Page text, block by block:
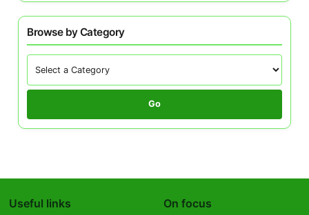
Browse by Category
Go
Useful links
On focus